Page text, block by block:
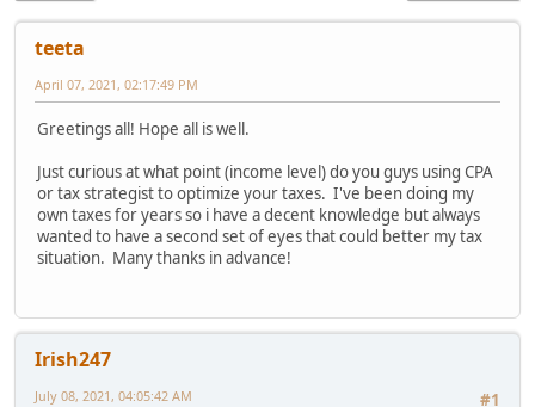
teeta
April 07, 2021, 02:17:49 PM
Greetings all! Hope all is well.
Just curious at what point (income level) do you guys using CPA
or tax strategist to optimize your taxes. I've been doing my
own taxes for years so i have a decent knowledge but always
wanted to have a second set of eyes that could better my tax
situation. Many thanks in advance!
Irish247
#1
July 08, 2021, 04:05:42 AM